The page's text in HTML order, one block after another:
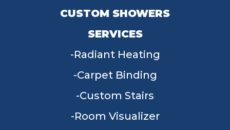
CUSTOM SHOWERS
SERVICES
Radiant Heating
Carpet Binding
Custom Stairs
Room Visualizer